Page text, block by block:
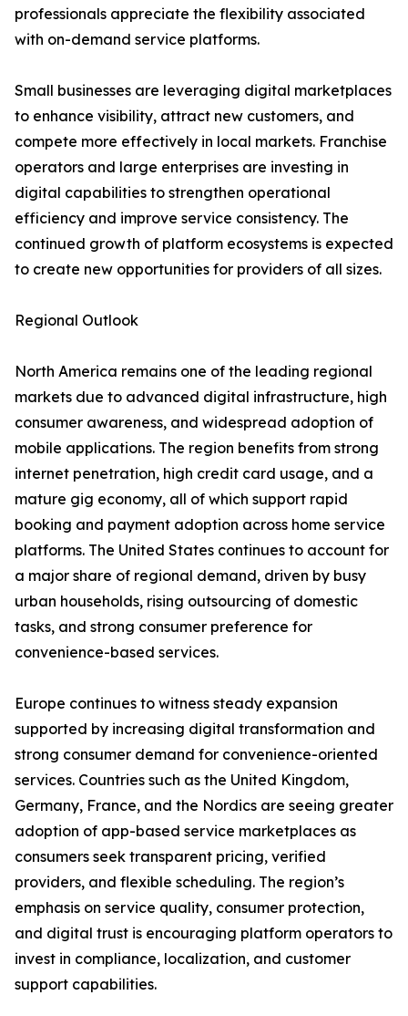
professionals appreciate the flexibility associated
with on-demand service platforms.
Small businesses are leveraging digital marketplaces
to enhance visibility, attract new customers, and
compete more effectively in local markets. Franchise
operators and large enterprises are investing in
digital capabilities to strengthen operational
efficiency and improve service consistency. The
continued growth of platform ecosystems is expected
to create new opportunities for providers of all sizes.
Regional Outlook
North America remains one of the leading regional
markets due to advanced digital infrastructure, high
consumer awareness, and widespread adoption of
mobile applications. The region benefits from strong
internet penetration, high credit card usage, and a
mature gig economy, all of which support rapid
booking and payment adoption across home service
platforms. The United States continues to account for
a major share of regional demand, driven by busy
urban households, rising outsourcing of domestic
tasks, and strong consumer preference for
convenience-based services.
Europe continues to witness steady expansion
supported by increasing digital transformation and
strong consumer demand for convenience-oriented
services. Countries such as the United Kingdom,
Germany, France, and the Nordics are seeing greater
adoption of app-based service marketplaces as
consumers seek transparent pricing, verified
providers, and flexible scheduling. The region’s
emphasis on service quality, consumer protection,
and digital trust is encouraging platform operators to
invest in compliance, localization, and customer
support capabilities.